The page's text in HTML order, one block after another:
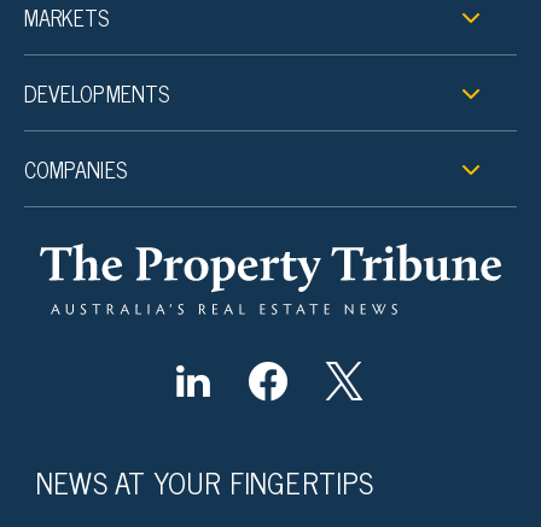
MARKETS
DEVELOPMENTS
COMPANIES
NEWS AT YOUR FINGERTIPS